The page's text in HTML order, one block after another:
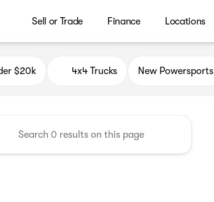
Sell or Trade Finance Locations
Auto Group
$20k 4x4 Trucks New Powersports